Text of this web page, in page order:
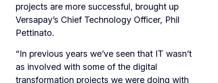
projects are more successful, brought up
Versapay’s Chief Technology Officer, Phil
Pettinato.
“In previous years we’ve seen that IT wasn’t
as involved with some of the digital
transformation projects we were doing with